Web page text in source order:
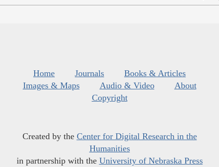
Home Journals
Books & Articles
Images & Maps
Audio & Video
About
Copyright
Created by the Center for Digital Research in the
Humanities
in partnership with the University of Nebraska Press